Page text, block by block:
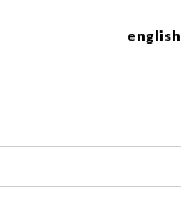
english